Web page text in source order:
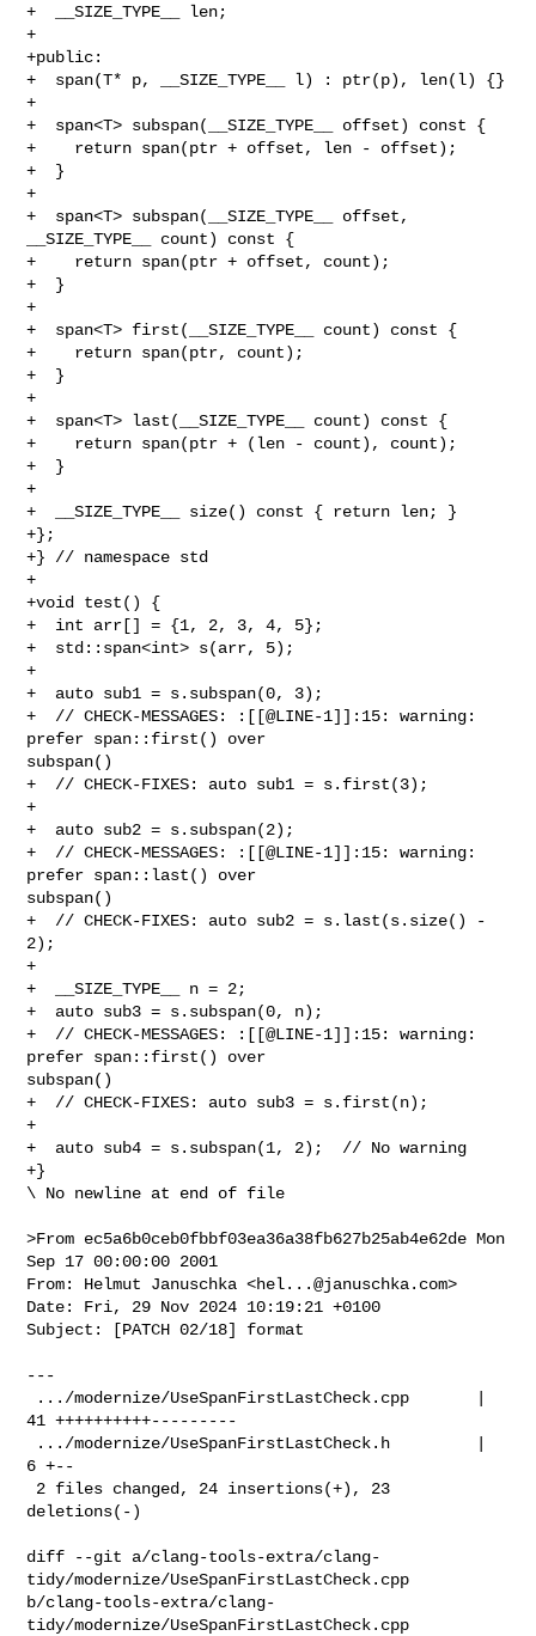
+  __SIZE_TYPE__ len;
+
+public:
+  span(T* p, __SIZE_TYPE__ l) : ptr(p), len(l) {}
+
+  span<T> subspan(__SIZE_TYPE__ offset) const {
+    return span(ptr + offset, len - offset);
+  }
+
+  span<T> subspan(__SIZE_TYPE__ offset,
__SIZE_TYPE__ count) const {
+    return span(ptr + offset, count);
+  }
+
+  span<T> first(__SIZE_TYPE__ count) const {
+    return span(ptr, count);
+  }
+
+  span<T> last(__SIZE_TYPE__ count) const {
+    return span(ptr + (len - count), count);
+  }
+
+  __SIZE_TYPE__ size() const { return len; }
+};
+} // namespace std
+
+void test() {
+  int arr[] = {1, 2, 3, 4, 5};
+  std::span<int> s(arr, 5);
+
+  auto sub1 = s.subspan(0, 3);
+  // CHECK-MESSAGES: :[[@LINE-1]]:15: warning:
prefer span::first() over
subspan()
+  // CHECK-FIXES: auto sub1 = s.first(3);
+
+  auto sub2 = s.subspan(2);
+  // CHECK-MESSAGES: :[[@LINE-1]]:15: warning:
prefer span::last() over
subspan()
+  // CHECK-FIXES: auto sub2 = s.last(s.size() -
2);
+
+  __SIZE_TYPE__ n = 2;
+  auto sub3 = s.subspan(0, n);
+  // CHECK-MESSAGES: :[[@LINE-1]]:15: warning:
prefer span::first() over
subspan()
+  // CHECK-FIXES: auto sub3 = s.first(n);
+
+  auto sub4 = s.subspan(1, 2);  // No warning
+}
\ No newline at end of file
>From ec5a6b0ceb0fbbf03ea36a38fb627b25ab4e62de Mon
Sep 17 00:00:00 2001
From: Helmut Januschka <hel...@januschka.com>
Date: Fri, 29 Nov 2024 10:19:21 +0100
Subject: [PATCH 02/18] format
---
41 ++++++++++---------
6 +--
deletions(-)
diff --git a/clang-tools-extra/clang-
tidy/modernize/UseSpanFirstLastCheck.cpp
b/clang-tools-extra/clang-
tidy/modernize/UseSpanFirstLastCheck.cpp